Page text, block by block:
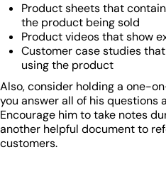
Product sheets that
the product being sold
Product videos that show
Customer case studies
using the product
Also, consider holding a one-
you answer all of his questions
Encourage him to take notes
another helpful document to
customers.